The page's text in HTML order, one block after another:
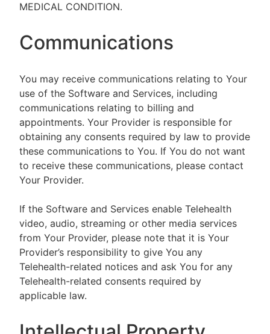
MEDICAL CONDITION.
Communications
You may receive communications relating to Your
use of the Software and Services, including
communications relating to billing and
appointments. Your Provider is responsible for
obtaining any consents required by law to provide
these communications to You. If You do not want
to receive these communications, please contact
Your Provider.
If the Software and Services enable Telehealth
video, audio, streaming or other media services
from Your Provider, please note that it is Your
Provider’s responsibility to give You any
Telehealth-related notices and ask You for any
Telehealth-related consents required by
applicable law.